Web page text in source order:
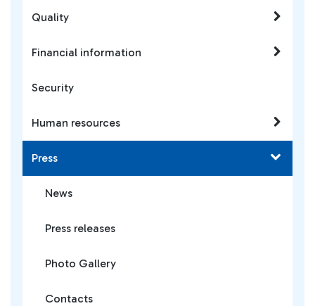
Quality
Financial information
Security
Human resources
Press
News
Press releases
Photo Gallery
Contacts